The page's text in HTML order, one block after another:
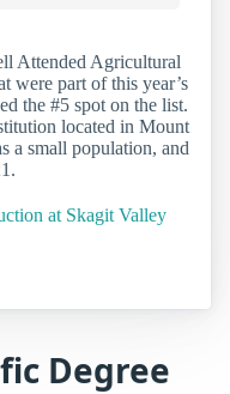
Attended Agricultural
were part of this year’s
the #5 spot on the list.
located in Mount
a small population, and
at Skagit Valley
Degree